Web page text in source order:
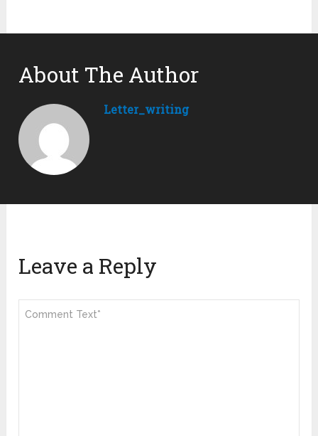
About The Author
Letter_writing
Leave a Reply